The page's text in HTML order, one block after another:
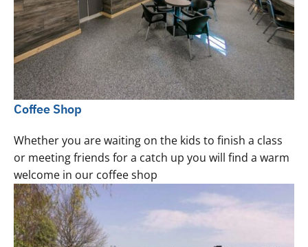
Coffee Shop
Whether you are waiting on the kids to finish a class
or meeting friends for a catch up you will find a warm
welcome in our coffee shop